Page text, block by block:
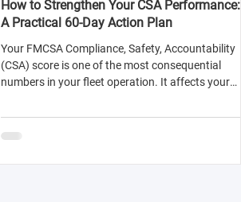
How to Strengthen Your CSA Performance:
A Practical 60-Day Action Plan
Your FMCSA Compliance, Safety, Accountability
(CSA) score is one of the most consequential
numbers in your fleet operation. It affects your
shippers, your insurance premiums, and your
likelihood of being selected for roadside